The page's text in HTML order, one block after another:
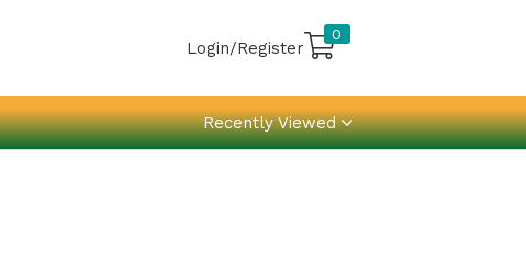
Login/Register
0
Recently Viewed